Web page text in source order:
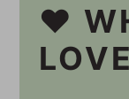
Other
🎥
❤️